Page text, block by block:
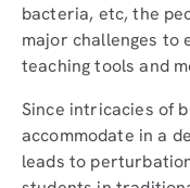
bacteria, etc, the
major challenges to
teaching tools and
Since intricacies of
accommodate in a
leads to